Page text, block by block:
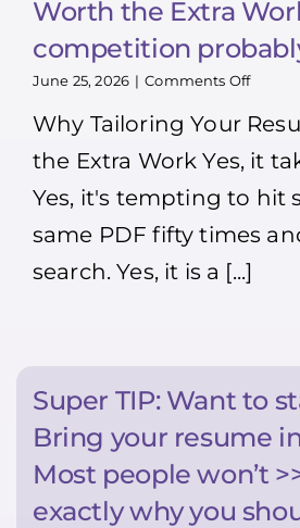
Worth the Extra
competition
June 25, 2026 | Comments Offon
Worth
Extra
Work
(
Why Tailoring Your
the Extra Work Yes, it
Yes, it's tempting to hit
same PDF fifty times
search. Yes, it is a [...]
Super TIP: Want to
Bring your resume
Most people won’t
exactly why you